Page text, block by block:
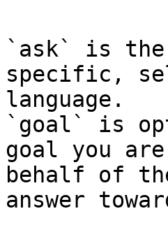
`ask` is the
specific,
language.
`goal` is
goal you
behalf of
answer